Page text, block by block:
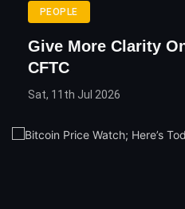
PEOPLE
Give More Clarity
CFTC
Sat, 11th Jul 2026